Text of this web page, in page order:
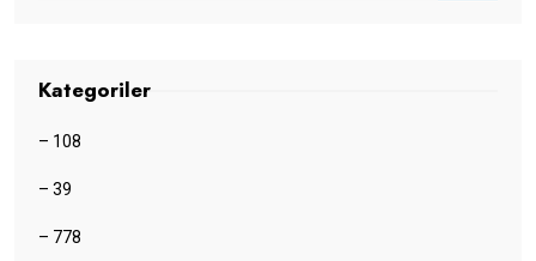
Kategoriler
– 108
– 39
– 778